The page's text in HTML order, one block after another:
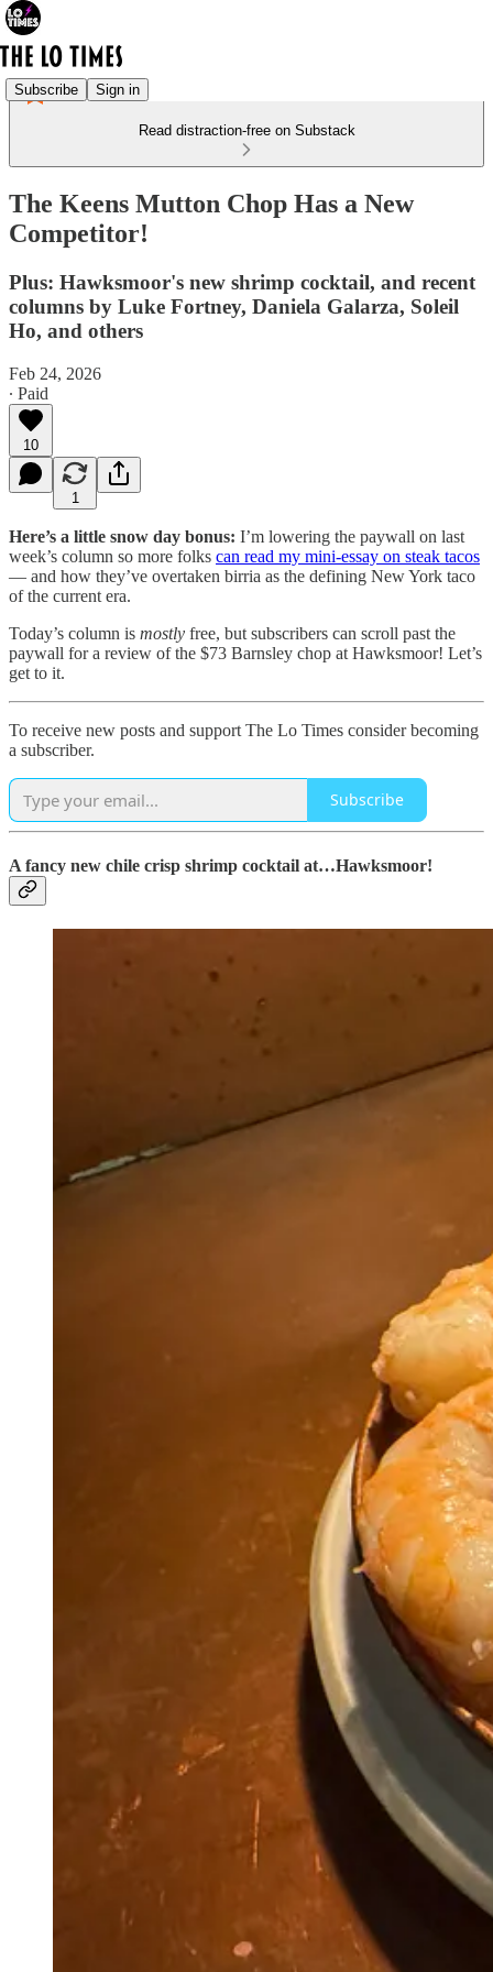
Subscribe Sign in
Read distraction-free on Substack
The Keens Mutton Chop Has a New
Competitor!
Plus: Hawksmoor's new shrimp cocktail, and recent
columns by Luke Fortney, Daniela Galarza, Soleil
Ho, and others
Feb 24, 2026
∙ Paid
10
1
Here’s a little snow day bonus: I’m lowering the paywall on last
week’s column so more folks can read my mini-essay on steak tacos
— and how they’ve overtaken birria as the defining New York taco
of the current era.
Today’s column is mostly free, but subscribers can scroll past the
paywall for a review of the $73 Barnsley chop at Hawksmoor! Let’s
get to it.
To receive new posts and support The Lo Times consider becoming
a subscriber.
Subscribe
A fancy new chile crisp shrimp cocktail at…Hawksmoor!